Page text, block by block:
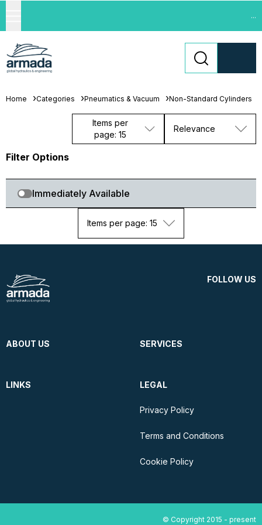
...
Home Categories Pneumatics & Vacuum Non-Standard Cylinders
Items per
page: 15
Relevance
Filter Options
Immediately Available
Items per page: 15
FOLLOW US
ABOUT US SERVICES
LINKS LEGAL
Privacy Policy
Terms and Conditions
Cookie Policy
© Copyright 2015 - present